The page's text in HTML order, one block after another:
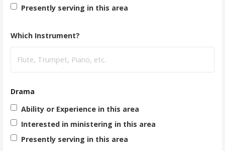
Presently serving in this area
Which Instrument?
Drama
Ability or Experience in this area
Interested in ministering in this area
Presently serving in this area